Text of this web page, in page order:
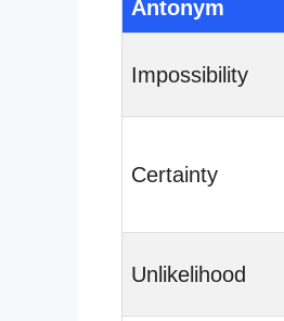
Antonym
Impossibility
Certainty
Unlikelihood